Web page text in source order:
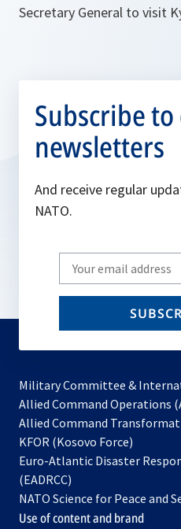
Secretary General to visit
Subscribe
newsletters
And receive regular
NATO.
Write
your
email
Military Committee &
Allied Command Operations
Allied Command
KFOR (Kosovo Force)
in
new
tab
Euro-Atlantic Disaster
(EADRCC)
NATO Science for Peace and
Use of content and brand